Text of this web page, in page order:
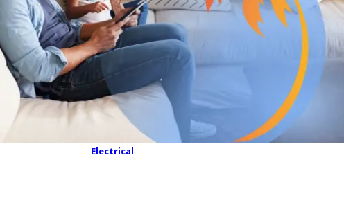
Electrical